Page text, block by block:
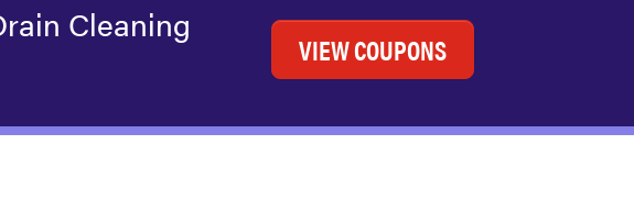
Cleaning
VIEW COUPONS